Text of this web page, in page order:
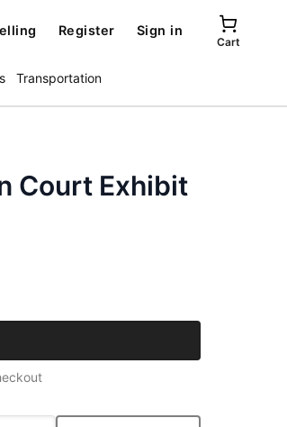
Register Sign in
Cart
Transportation
Court Exhibit